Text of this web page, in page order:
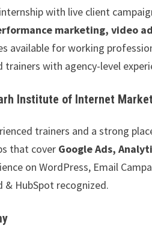
with live client
marketing, video
available for working
trainers with agency-level
Institute of Internet
trainers and a strong
that cover Google Ads,
on WordPress, Email
& HubSpot recognized.